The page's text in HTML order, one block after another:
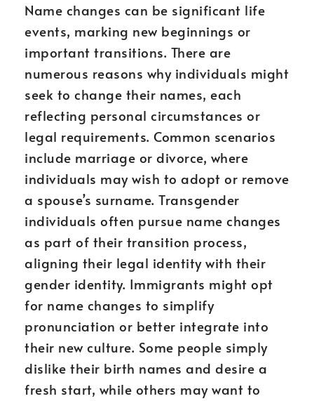
Name changes can be significant life
events, marking new beginnings or
important transitions. There are
numerous reasons why individuals might
seek to change their names, each
reflecting personal circumstances or
legal requirements. Common scenarios
include marriage or divorce, where
individuals may wish to adopt or remove
a spouse’s surname. Transgender
individuals often pursue name changes
as part of their transition process,
aligning their legal identity with their
gender identity. Immigrants might opt
for name changes to simplify
pronunciation or better integrate into
their new culture. Some people simply
dislike their birth names and desire a
fresh start, while others may want to